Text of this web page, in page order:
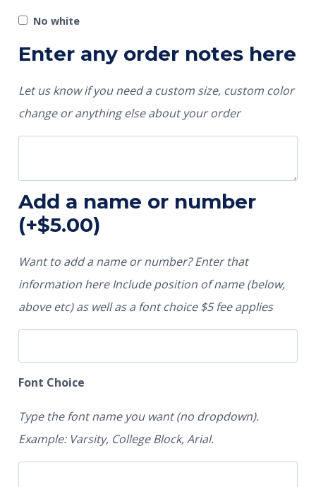
No white
Enter any order notes here
Let us know if you need a custom size, custom color
change or anything else about your order
Add a name or number
(+$5.00)
Want to add a name or number? Enter that
information here Include position of name (below,
above etc) as well as a font choice $5 fee applies
Font Choice
Type the font name you want (no dropdown).
Example: Varsity, College Block, Arial.